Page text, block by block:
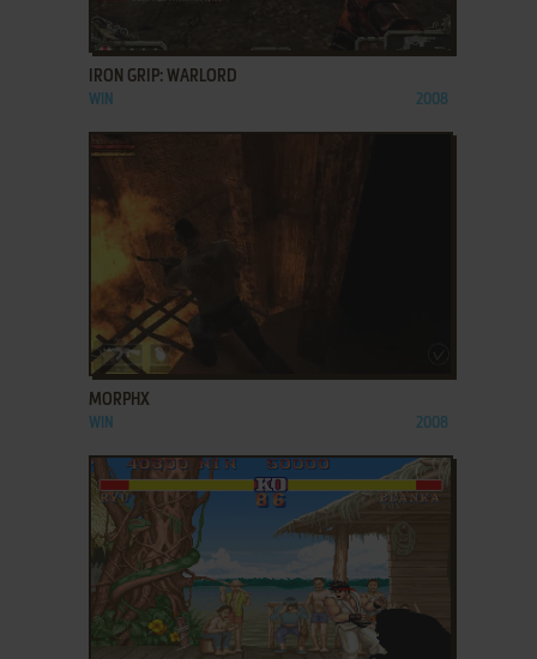
ADD TO FAVORITES
IRON GRIP: WARLORD
WIN 2008
ADD TO FAVORITES
MORPHX
WIN 2008